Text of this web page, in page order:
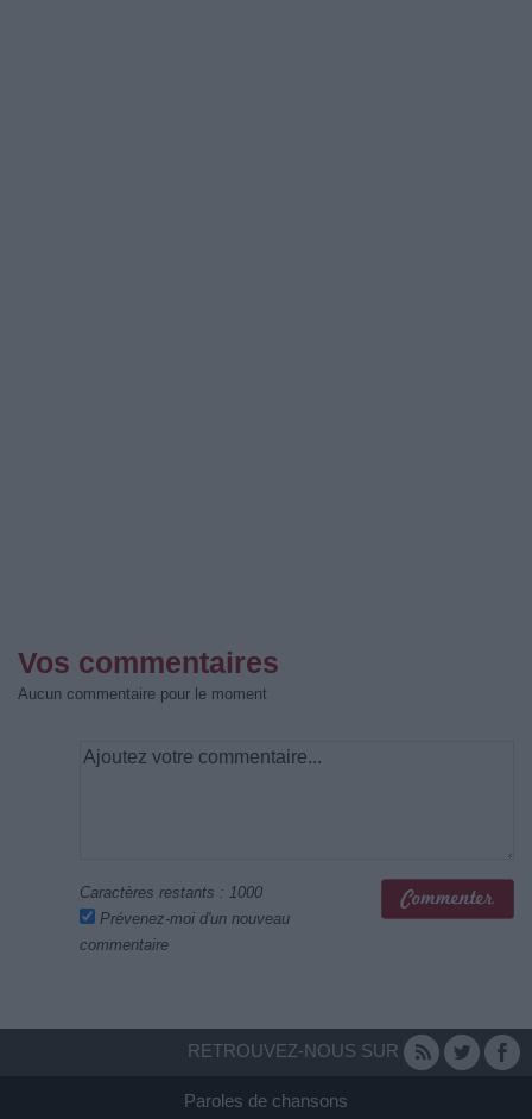
Vos commentaires
Aucun commentaire pour le moment
Caractères restants : 1000
Prévenez-moi d'un nouveau
commentaire
RETROUVEZ-NOUS SUR
Paroles de chansons